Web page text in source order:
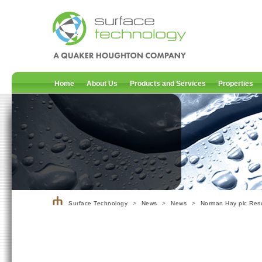
Home About Us Products and Services Properties
Surface Technology > News > News > Norman Hay plc